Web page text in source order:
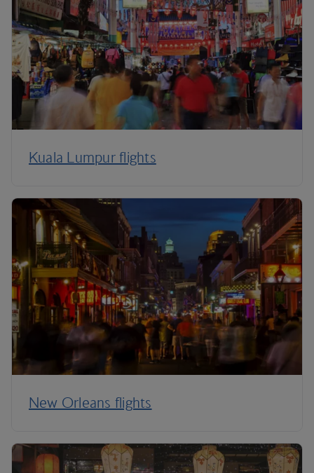
Kuala Lumpur flights
New Orleans flights